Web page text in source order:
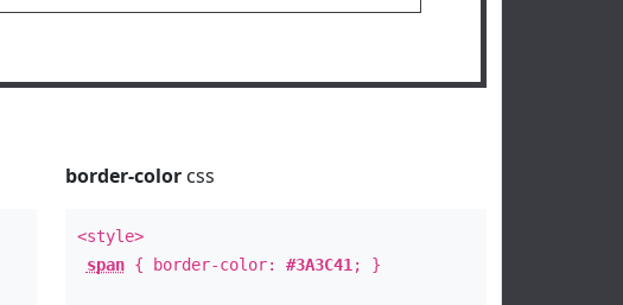
border-colorcss
<style>
span{ border-color: #3A3C41 ; }